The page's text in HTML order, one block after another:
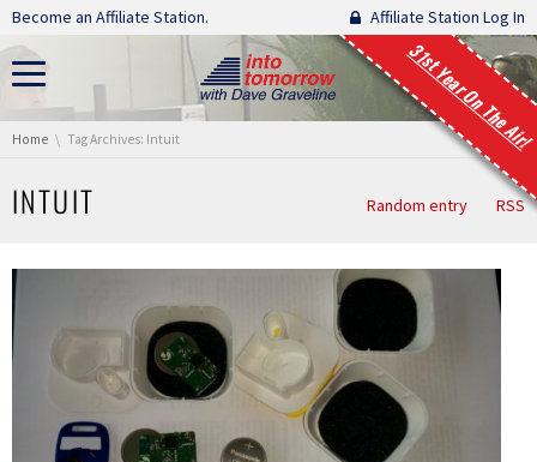
Skip navigation
Become an Affiliate Station. Affiliate Station Log In
31st Year On The Air!
You are here:
Home Tag Archives: Intuit
INTUIT Random entry RSS